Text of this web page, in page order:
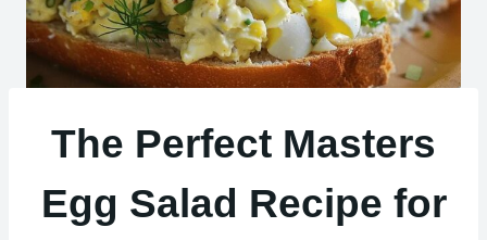
The Perfect Masters
Egg Salad Recipe for